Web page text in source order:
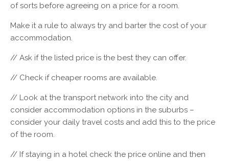
of sorts before agreeing on a price for a room.
Make it a rule to always try and barter the cost of your
accommodation.
// Ask if the listed price is the best they can offer.
// Check if cheaper rooms are available.
// Look at the transport network into the city and
consider accommodation options in the suburbs –
consider your daily travel costs and add this to the price
of the room.
// If staying in a hotel check the price online and then